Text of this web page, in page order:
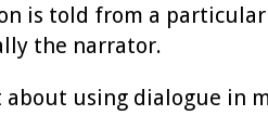
is told from a
the narrator.
about using dialogue in